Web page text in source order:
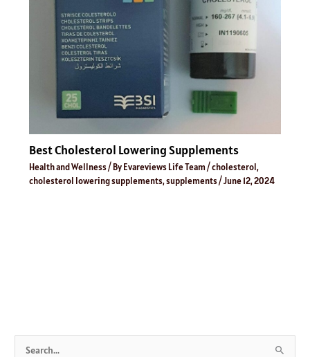
Best Cholesterol Lowering Supplements
Health and Wellness/ ByEvareviews Life Team/cholesterol,
cholesterol lowering supplements,supplements/June 12, 2024